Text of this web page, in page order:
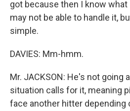
got because then I know what
may not be able to handle it,
simple.
DAVIES: Mm-hmm.
Mr. JACKSON: He's not going
situation calls for it, meaning
face another hitter depending